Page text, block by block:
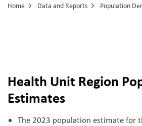
Home Data and Reports
Health Unit Region
Estimates
The 2023 population estimate for